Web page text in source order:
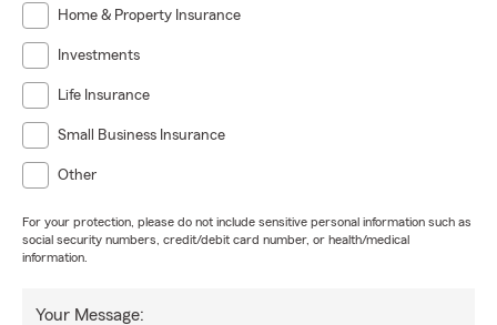
Home & Property Insurance
Investments
Life Insurance
Small Business Insurance
Other
For your protection, please do not include sensitive personal information such as
social security numbers, credit/debit card number, or health/medical
information.
Your Message: